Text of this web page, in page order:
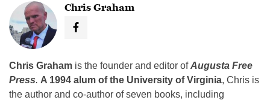
Chris Graham
Chris Graham is the founder and editor ofAugusta Free
Press. A 1994 alum of the University of Virginia, Chris is
the author and co-author of seven books, including